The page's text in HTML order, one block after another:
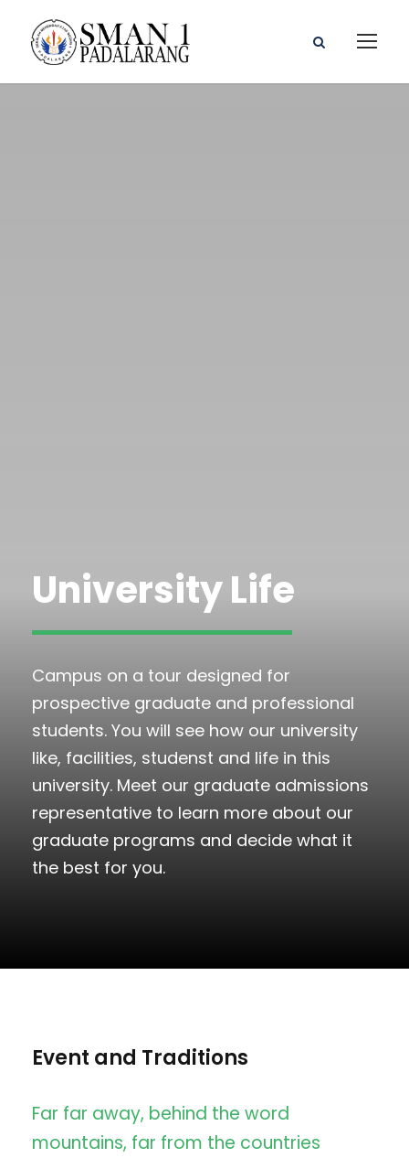
University Life
Campus on a tour designed for
prospective graduate and professional
students. You will see how our university
like, facilities, studenst and life in this
university. Meet our graduate admissions
representative to learn more about our
graduate programs and decide what it
the best for you.
Event and Traditions
Far far away, behind the word
mountains, far from the countries